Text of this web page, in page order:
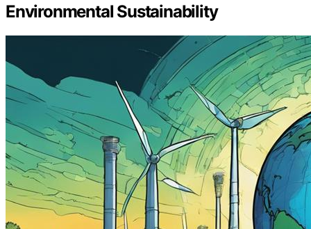
Environmental Sustainability